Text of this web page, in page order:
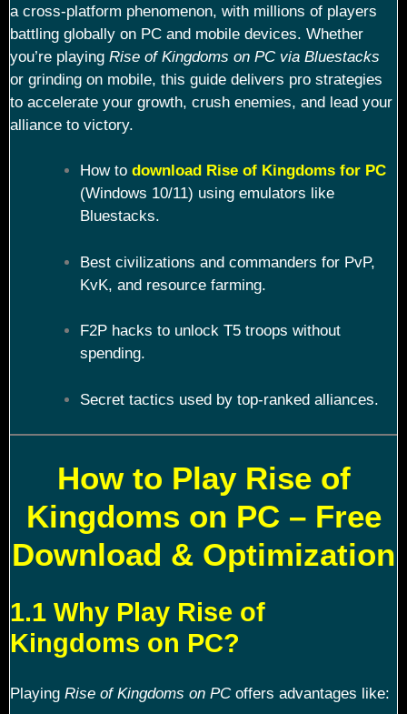
a cross-platform phenomenon, with millions of players
battling globally on PC and mobile devices. Whether
you’re playing Rise of Kingdoms on PC via Bluestacks
or grinding on mobile, this guide delivers pro strategies
to accelerate your growth, crush enemies, and lead your
alliance to victory.
How to download Rise of Kingdoms for PC
(Windows 10/11) using emulators like
Bluestacks.
Best civilizations and commanders for PvP,
KvK, and resource farming.
F2P hacks to unlock T5 troops without
spending.
Secret tactics used by top-ranked alliances.
How to Play Rise of
Kingdoms on PC – Free
Download & Optimization
1.1 Why Play Rise of
Kingdoms on PC?
Playing Rise of Kingdoms on PCoffers advantages like: